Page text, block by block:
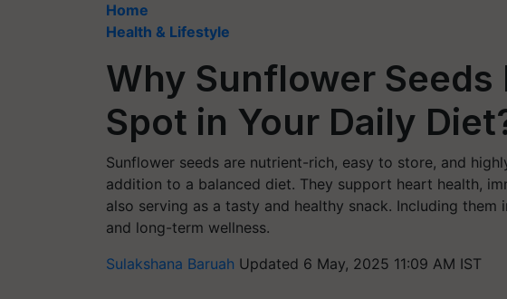
Home
Health & Lifestyle
Why Sunflower Seeds
Spot in Your Daily
Sunflower seeds are nutrient-rich, easy to store, and
addition to a balanced diet. They support heart health,
also serving as a tasty and healthy snack. Including
and long-term wellness.
Sulakshana Baruah Updated 6 May, 2025 11:09 AM IST